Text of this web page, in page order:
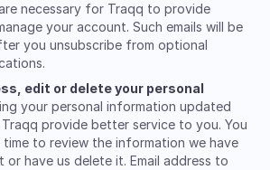
necessary for Traqq to provide
your account. Such emails will be
you unsubscribe from optional
edit or delete your personal
your personal information updated
provide better service to you. You
time to review the information we have
have us delete it. Email address to